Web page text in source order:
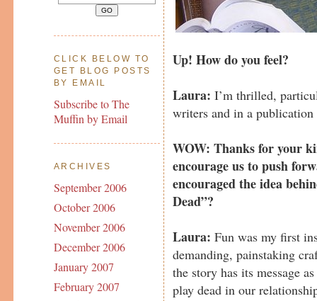
CLICK BELOW TO
GET BLOG POSTS
BY EMAIL
Subscribe to The
Muffin by Email
ARCHIVES
September 2006
October 2006
November 2006
December 2006
January 2007
February 2007
Up! How do you feel?
Laura: I’m thrilled,
writers and in a
WOW: Thanks for your
encourage us to push
encouraged the idea
Dead”?
Laura: Fun was my first
demanding, painstaking
the story has its message
play dead in our